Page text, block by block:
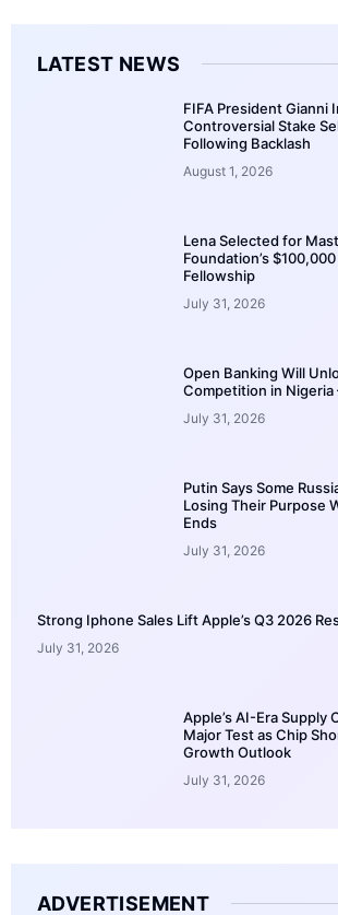
LATEST NEWS
FIFA President Gianni
Controversial Stake
Following Backlash
August 1, 2026
Lena Selected for
Foundation’s
Fellowship
July 31, 2026
Open Banking Will
Competition in Nigeria
July 31, 2026
Putin Says Some
Losing Their Purpose
Ends
July 31, 2026
Strong Iphone Sales Lift Apple’s Q3 2026
July 31, 2026
Apple’s AI-Era Supply
Major Test as Chip
Growth Outlook
July 31, 2026
ADVERTISEMENT